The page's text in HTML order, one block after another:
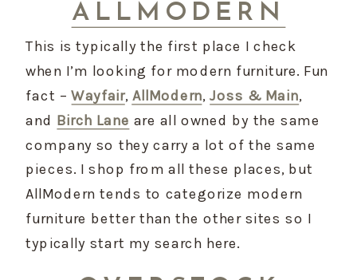
ALLMODERN
This is typically the first place I check
when I’m looking for modern furniture. Fun
fact – Wayfair, AllModern, Joss & Main,
and Birch Lane are all owned by the same
company so they carry a lot of the same
pieces. I shop from all these places, but
AllModern tends to categorize modern
furniture better than the other sites so I
typically start my search here.